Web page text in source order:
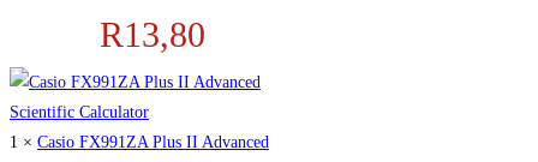
R13,80
1 × Casio FX991ZA Plus II Advanced